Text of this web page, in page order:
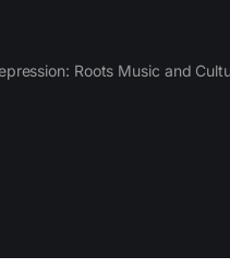
Roots Music and